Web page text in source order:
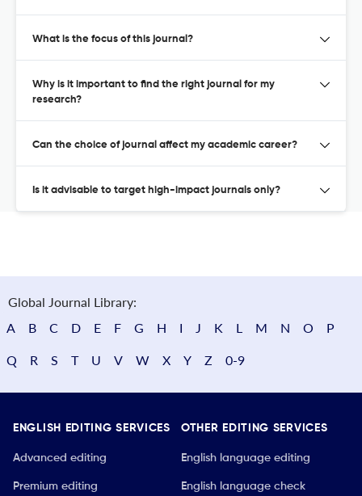
What is the focus of this journal?
Why is it important to find the right journal for my
research?
Can the choice of journal affect my academic career?
Is it advisable to target high-impact journals only?
Global Journal Library:
A
B C D E F G H I J K L M N O P
Q R S T U V W X Y Z 0-9